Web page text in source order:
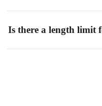
iTunes (Windows), drag the
Is there a length limit